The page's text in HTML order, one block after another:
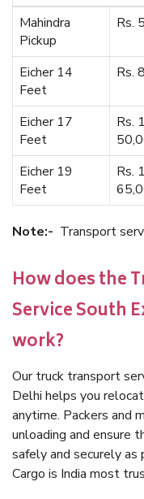
Mahindra
Pickup
Rs.
Eicher 14
Feet
Rs.
Eicher 17
Feet
Rs.
Eicher 19
Feet
Rs.
Note:- Transport
How does the
Service South
work?
Our truck transport
Delhi helps you
anytime. Packers and
unloading and ensure
safely and securely
Cargo is India most